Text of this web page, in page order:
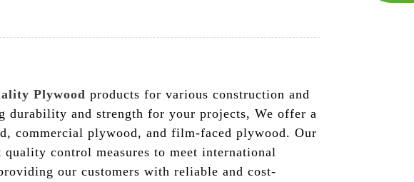
Plywood products for various construction and
durability and strength for your projects, We offer a
commercial plywood, and film-faced plywood. Our
control measures to meet international
our customers with reliable and cost-